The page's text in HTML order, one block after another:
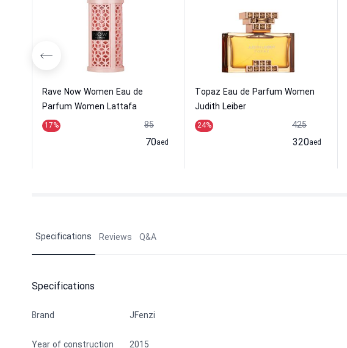
Rave Now Women Eau de
Parfum Women Lattafa
Perfume...
17% 85
70aed
Topaz Eau de Parfum Women
Judith Leiber
24% 425
320aed
Specifications Reviews Q&A
Specifications
Brand JFenzi
Year of construction 2015